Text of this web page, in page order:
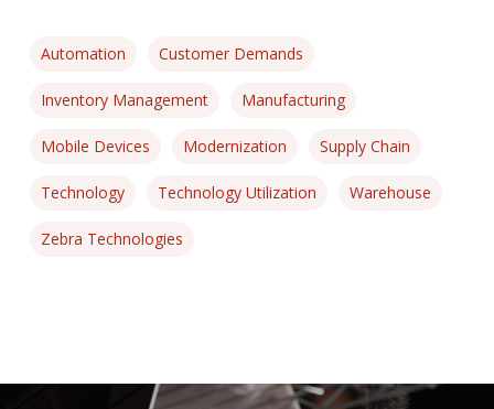
Automation Customer Demands
Inventory Management Manufacturing
Mobile Devices Modernization Supply Chain
Technology Technology Utilization Warehouse
Zebra Technologies